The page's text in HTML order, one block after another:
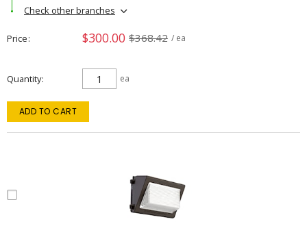
Check other branches
Price $300.00 $368.42 / ea
Quantity ea
ADD TO CART